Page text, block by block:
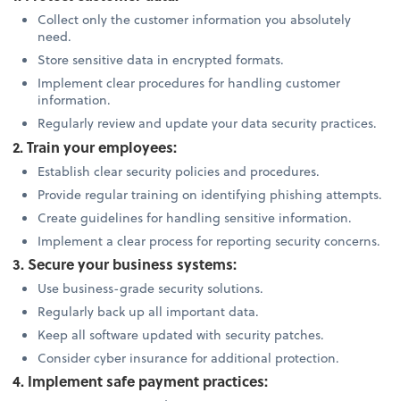
Collect only the customer information you absolutely
need.
Store sensitive data in encrypted formats.
Implement clear procedures for handling customer
information.
Regularly review and update your data security practices.
2. Train your employees:
Establish clear security policies and procedures.
Provide regular training on identifying phishing attempts.
Create guidelines for handling sensitive information.
Implement a clear process for reporting security concerns.
3. Secure your business systems:
Use business-grade security solutions.
Regularly back up all important data.
Keep all software updated with security patches.
Consider cyber insurance for additional protection.
4. Implement safe payment practices: